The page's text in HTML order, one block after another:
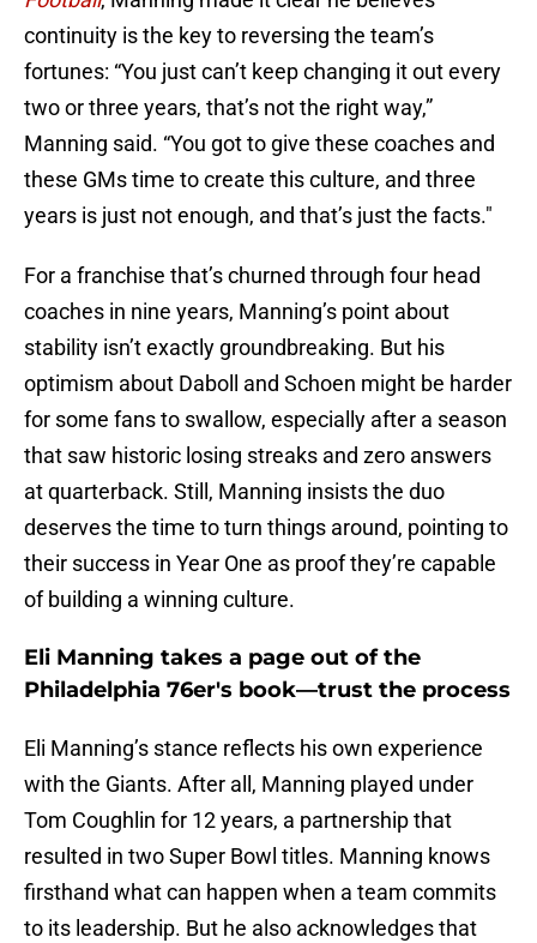
continuity is the key to reversing the team’s
fortunes: “You just can’t keep changing it out every
two or three years, that’s not the right way,”
Manning said. “You got to give these coaches and
these GMs time to create this culture, and three
years is just not enough, and that’s just the facts."
For a franchise that’s churned through four head
coaches in nine years, Manning’s point about
stability isn’t exactly groundbreaking. But his
optimism about Daboll and Schoen might be harder
for some fans to swallow, especially after a season
that saw historic losing streaks and zero answers
at quarterback. Still, Manning insists the duo
deserves the time to turn things around, pointing to
their success in Year One as proof they’re capable
of building a winning culture.
Eli Manning takes a page out of the
Philadelphia 76er's book—trust the process
Eli Manning’s stance reflects his own experience
with the Giants. After all, Manning played under
Tom Coughlin for 12 years, a partnership that
resulted in two Super Bowl titles. Manning knows
firsthand what can happen when a team commits
to its leadership. But he also acknowledges that